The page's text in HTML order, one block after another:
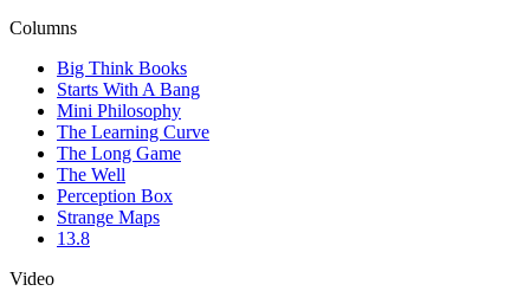
Columns
Big Think Books
Starts With A Bang
Mini Philosophy
The Learning Curve
The Long Game
The Well
Perception Box
Strange Maps
13.8
Video